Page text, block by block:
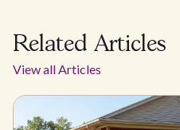
Related Articles
View all Articles